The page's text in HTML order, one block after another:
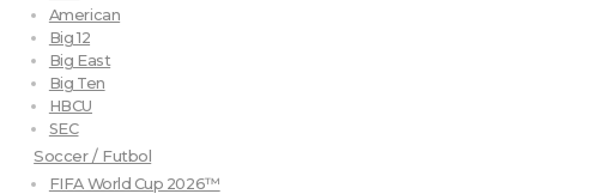
American
Big 12
Big East
Big Ten
HBCU
SEC
Soccer / Futbol
FIFA World Cup 2026™